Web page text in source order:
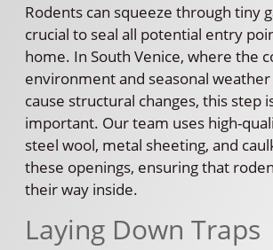
Rodents can squeeze through tiny
crucial to seal all potential entry
home. In South Venice, where the
environment and seasonal
cause structural changes, this step
important. Our team uses high-
steel wool, metal sheeting, and
these openings, ensuring that
their way inside.
Laying Down Traps